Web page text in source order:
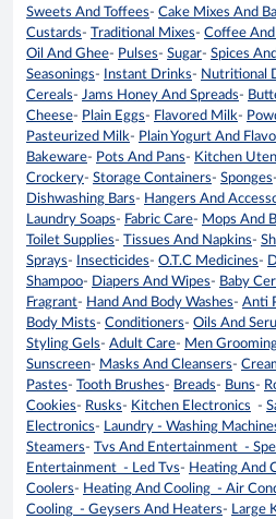
Sweets And Toffees- Cake Mixes And
Custards- Traditional Mixes- Coffee
Oil And Ghee- Pulses- Sugar- Spices
Seasonings- Instant Drinks- Nutritional
Cereals- Jams Honey And Spreads-
Cheese- Plain Eggs- Flavored Milk-
Pasteurized Milk- Plain Yogurt And
Bakeware- Pots And Pans- Kitchen
Crockery- Storage Containers- Sponges-
Dishwashing Bars- Hangers And
Laundry Soaps- Fabric Care- Mops And
Toilet Supplies- Tissues And Napkins-
Sprays- Insecticides- O.T.C Medicines-
Shampoo- Diapers And Wipes- Baby
Fragrant- Hand And Body Washes- Anti
Body Mists- Conditioners- Oils And
Styling Gels- Adult Care- Men
Sunscreen- Masks And Cleansers-
Pastes- Tooth Brushes- Breads- Buns-
Cookies- Rusks- Kitchen Electronics -
Electronics- Laundry - Washing
Steamers- Tvs And Entertainment -
Entertainment - Led Tvs- Heating And
Coolers- Heating And Cooling - Air
Cooling - Geysers And Heaters- Large